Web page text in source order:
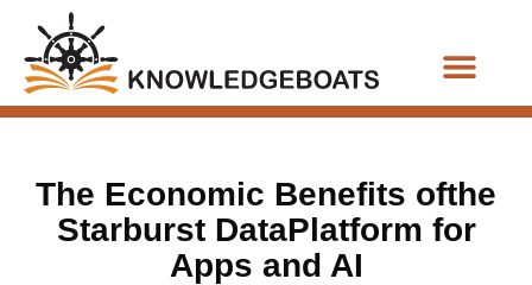
The Economic Benefits ofthe
Starburst DataPlatform for
Apps and AI